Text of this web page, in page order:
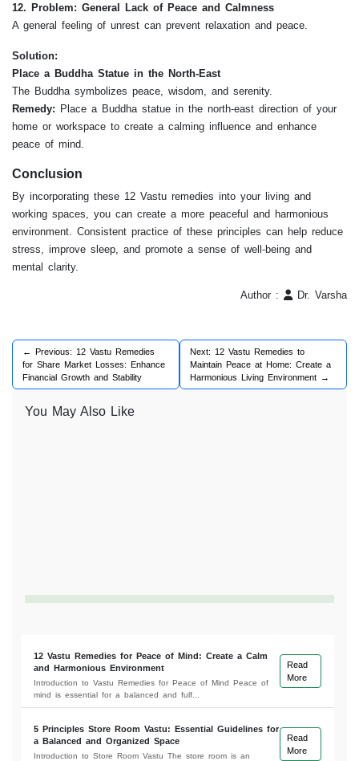
12. Problem: General Lack of Peace and Calmness
A general feeling of unrest can prevent relaxation and peace.
Solution:
Place a Buddha Statue in the North-East
The Buddha symbolizes peace, wisdom, and serenity.
Remedy: Place a Buddha statue in the north-east direction of your
home or workspace to create a calming influence and enhance
peace of mind.
Conclusion
By incorporating these 12 Vastu remedies into your living and
working spaces, you can create a more peaceful and harmonious
environment. Consistent practice of these principles can help reduce
stress, improve sleep, and promote a sense of well-being and
mental clarity.
Author : Dr. Varsha
← Previous: 12 Vastu Remedies
for Share Market Losses: Enhance
Financial Growth and Stability
Next: 12 Vastu Remedies to
Maintain Peace at Home: Create a
Harmonious Living Environment →
You May Also Like
12 Vastu Remedies for Peace of Mind: Create a Calm
and Harmonious Environment
Introduction to Vastu Remedies for Peace of Mind Peace of
mind is essential for a balanced and fulf...
Read
More
5 Principles Store Room Vastu: Essential Guidelines for
a Balanced and Organized Space
Introduction to Store Room Vastu The store room is an
Read
More